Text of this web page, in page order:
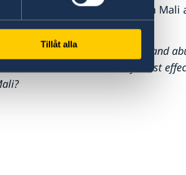
Tillåt alla
to promoting human rights in Mali
human rights violations and
the international community most